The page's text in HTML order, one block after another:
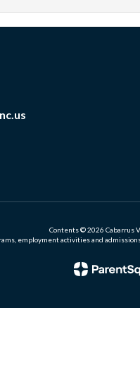
Contents © 2026 Cabarrus
employment activities and